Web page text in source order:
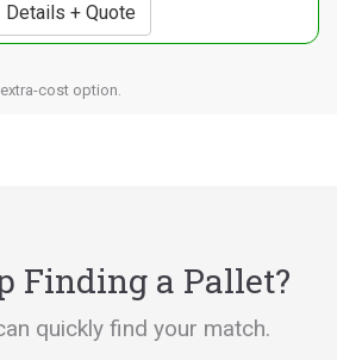
Details + Quote
cost option.
Finding a Pallet?
quickly find your match.